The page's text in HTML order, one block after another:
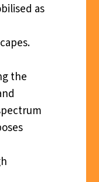
as
the